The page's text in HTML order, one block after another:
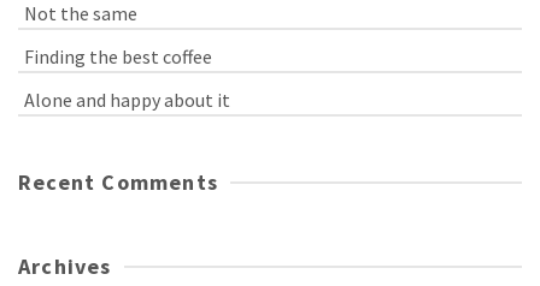
Not the same
Finding the best coffee
Alone and happy about it
Recent Comments
Archives